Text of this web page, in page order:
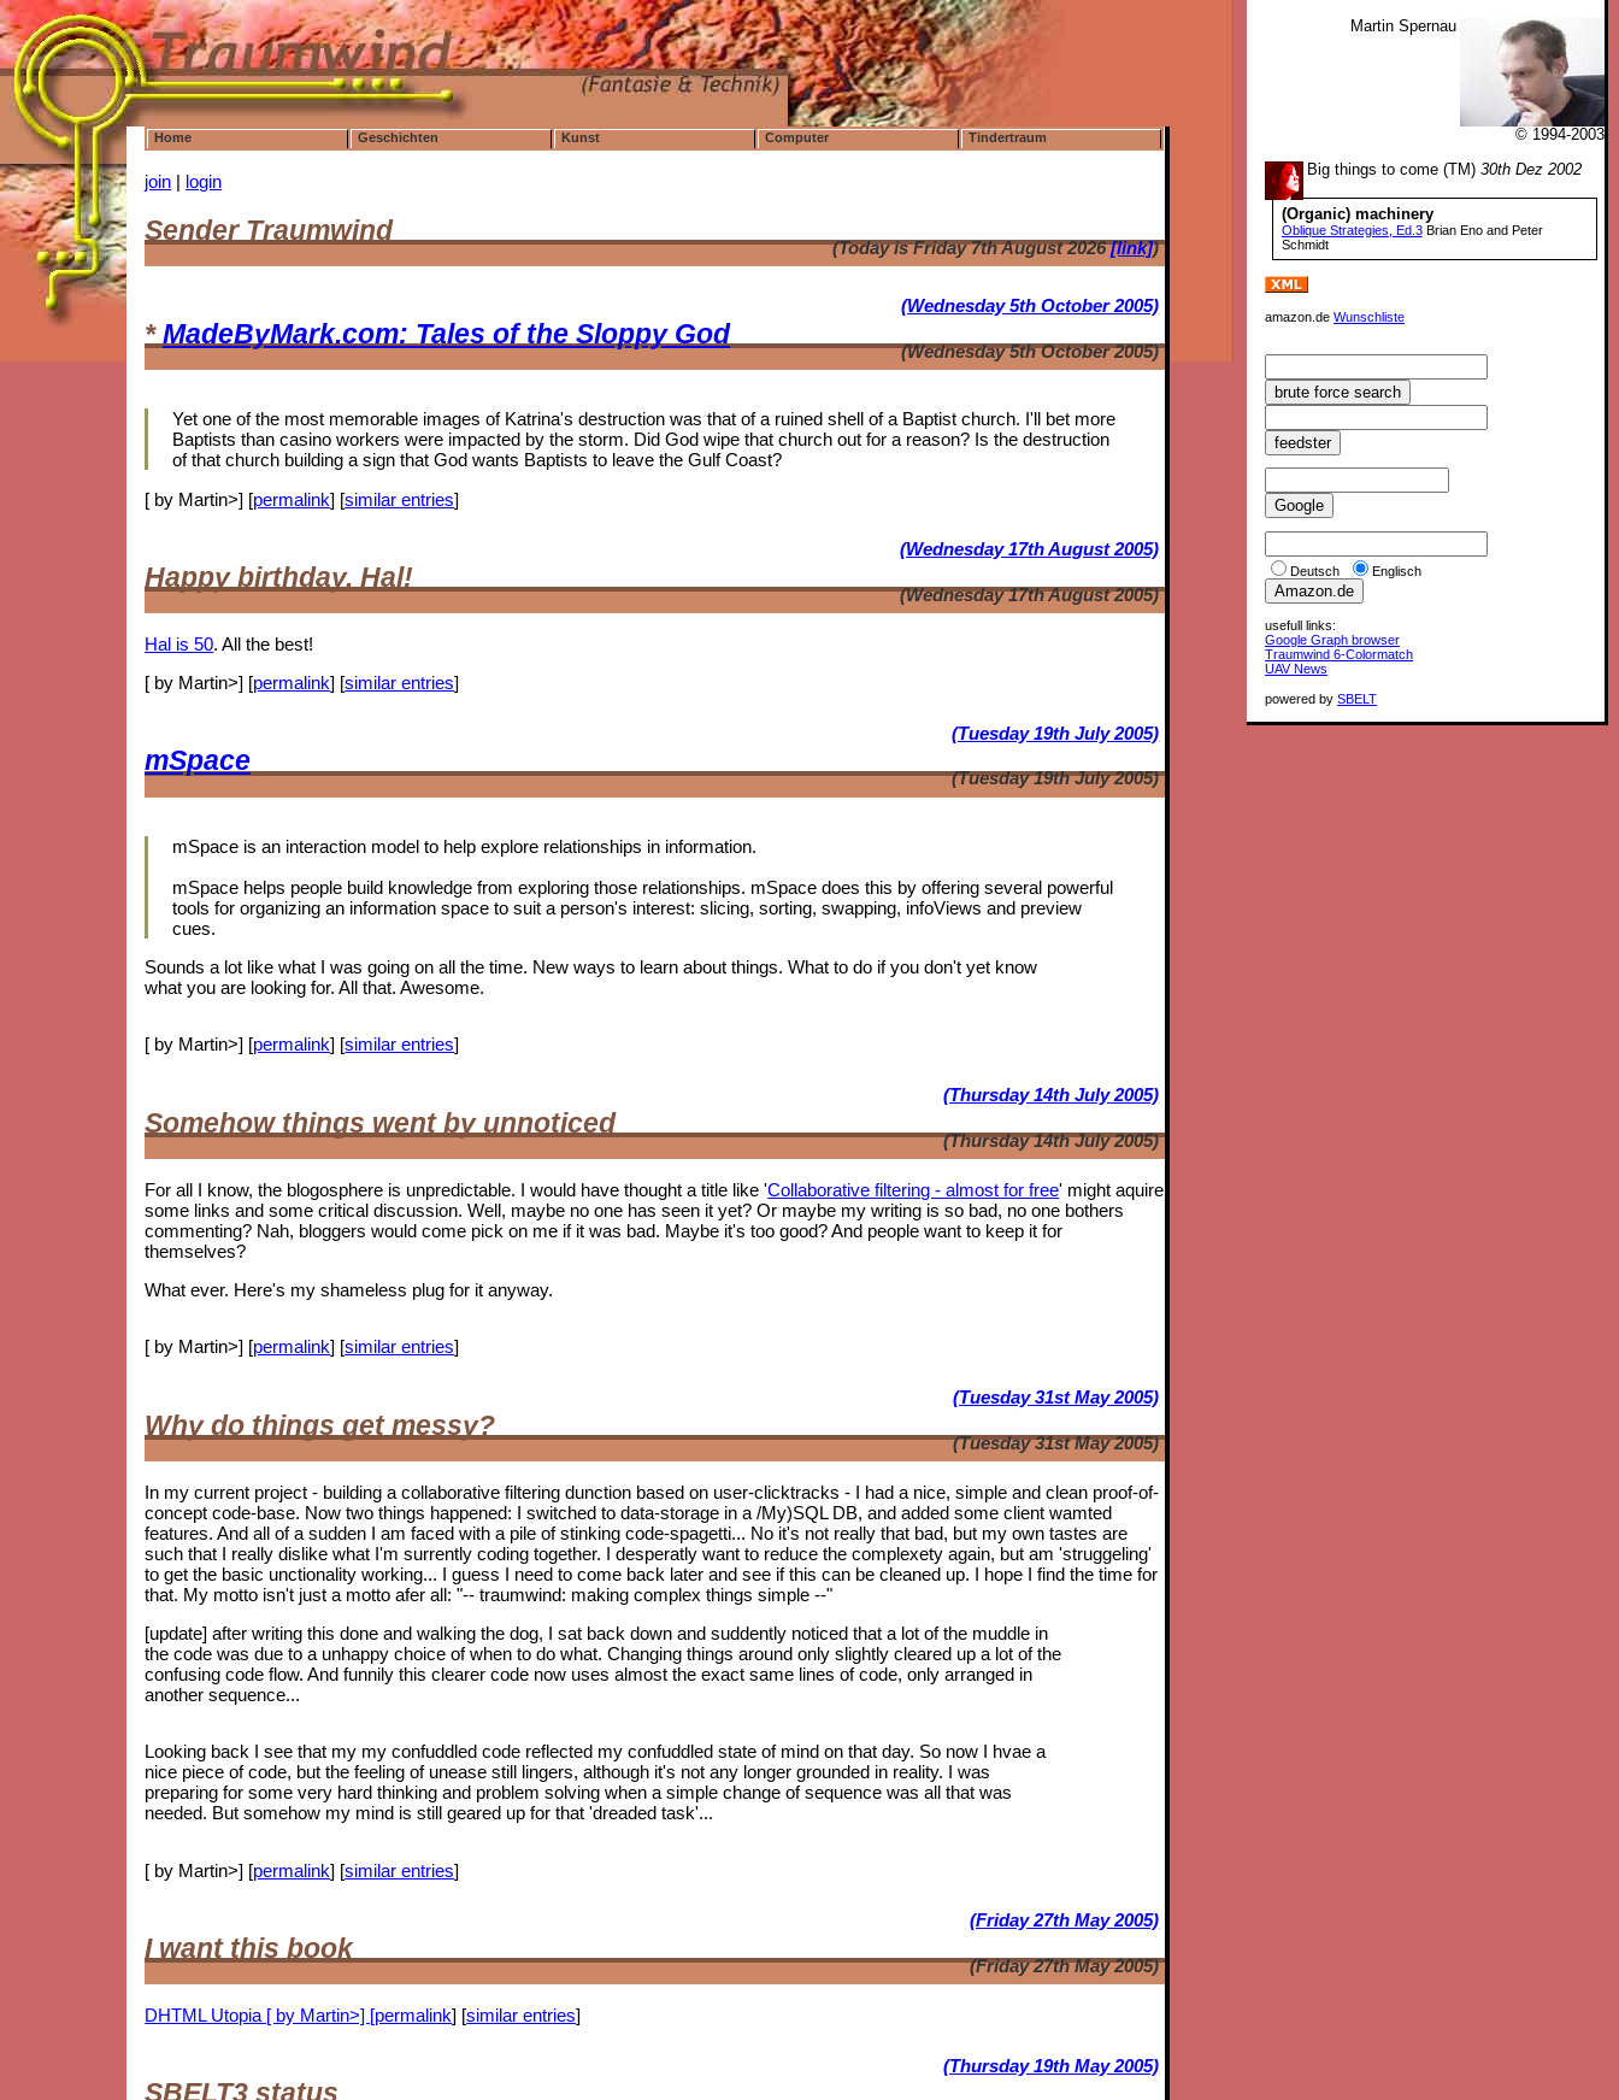
Home Geschichten Kunst Computer Tindertraum
join | login
Sender Traumwind
(Today is Friday 7th August 2026[link])
(Wednesday 5th October 2005)
*MadeByMark.com: Tales of the Sloppy God
(Wednesday 5th October 2005)
Yet one of the most memorable images of Katrina's destruction was that of a ruined shell of a Baptist church. I'll bet more
Baptists than casino workers were impacted by the storm. Did God wipe that church out for a reason? Is the destruction
of that church building a sign that God wants Baptists to leave the Gulf Coast?
[ by Martin>] [permalink] [similar entries]
(Wednesday 17th August 2005)
Happy birthday, Hal!
(Wednesday 17th August 2005)
Hal is 50. All the best!
[ by Martin>] [permalink] [similar entries]
(Tuesday 19th July 2005)
mSpace
(Tuesday 19th July 2005)
mSpace is an interaction model to help explore relationships in information.
mSpace helps people build knowledge from exploring those relationships. mSpace does this by offering several powerful
tools for organizing an information space to suit a person's interest: slicing, sorting, swapping, infoViews and preview
cues.
Sounds a lot like what I was going on all the time. New ways to learn about things. What to do if you don't yet know
what you are looking for. All that. Awesome.
[ by Martin>] [permalink] [similar entries]
(Thursday 14th July 2005)
Somehow things went by unnoticed
(Thursday 14th July 2005)
For all I know, the blogosphere is unpredictable. I would have thought a title like 'Collaborative filtering - almost for free' might aquire
some links and some critical discussion. Well, maybe no one has seen it yet? Or maybe my writing is so bad, no one bothers
commenting? Nah, bloggers would come pick on me if it was bad. Maybe it's too good? And people want to keep it for
themselves?
What ever. Here's my shameless plug for it anyway.
[ by Martin>] [permalink] [similar entries]
(Tuesday 31st May 2005)
Why do things get messy?
(Tuesday 31st May 2005)
In my current project - building a collaborative filtering dunction based on user-clicktracks - I had a nice, simple and clean proof-of-
concept code-base. Now two things happened: I switched to data-storage in a /My)SQL DB, and added some client wamted
features. And all of a sudden I am faced with a pile of stinking code-spagetti... No it's not really that bad, but my own tastes are
such that I really dislike what I'm surrently coding together. I desperatly want to reduce the complexety again, but am 'struggeling'
to get the basic unctionality working... I guess I need to come back later and see if this can be cleaned up. I hope I find the time for
that. My motto isn't just a motto afer all: "-- traumwind: making complex things simple --"
[update] after writing this done and walking the dog, I sat back down and suddently noticed that a lot of the muddle in
the code was due to a unhappy choice of when to do what. Changing things around only slightly cleared up a lot of the
confusing code flow. And funnily this clearer code now uses almost the exact same lines of code, only arranged in
another sequence...
Looking back I see that my my confuddled code reflected my confuddled state of mind on that day. So now I hvae a
nice piece of code, but the feeling of unease still lingers, although it's not any longer grounded in reality. I was
preparing for some very hard thinking and problem solving when a simple change of sequence was all that was
needed. But somehow my mind is still geared up for that 'dreaded task'...
[ by Martin>] [permalink] [similar entries]
(Friday 27th May 2005)
I want this book
(Friday 27th May 2005)
DHTML Utopia [ by Martin>] [permalink] [similar entries]
(Thursday 19th May 2005)
SBELT3 status
Martin Spernau
© 1994-2003
Big things to come (TM)30th Dez 2002
(Organic) machinery
Oblique Strategies, Ed.3Brian Eno and Peter
Schmidt
amazon.deWunschliste
Deutsch Englisch
usefull links:
Google Graph browser
Traumwind 6-Colormatch
UAV News
powered bySBELT